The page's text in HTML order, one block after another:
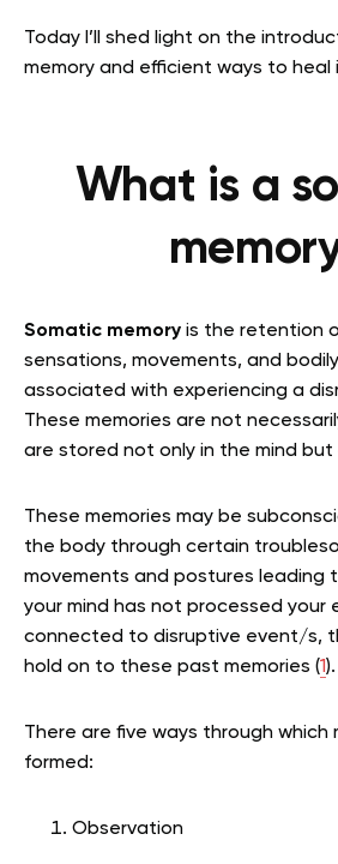
Today I’ll shed light on the
memory and efficient ways to heal
What is a
Somatic memory is the retention
sensations, movements, and
associated with experiencing a
These memories are not
are stored not only in the mind but
These memories may be
the body through certain
movements and postures leading
your mind has not processed your
connected to disruptive event/s,
hold on to these past memories (1).
There are five ways through which
formed:
Observation